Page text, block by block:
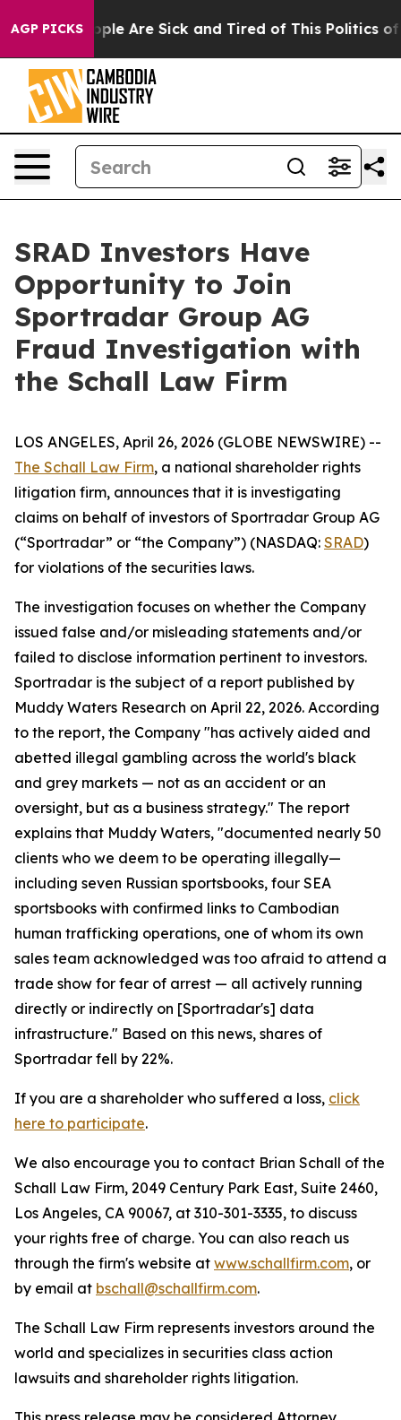
AGP PICKS
Win: “People Are Sick and Tired of This Politics of
SRAD Investors Have
Opportunity to Join
Sportradar Group AG
Fraud Investigation with
the Schall Law Firm
LOS ANGELES, April 26, 2026 (GLOBE NEWSWIRE) --
The Schall Law Firm, a national shareholder rights
litigation firm, announces that it is investigating
claims on behalf of investors of Sportradar Group AG
(“Sportradar” or “the Company”) (NASDAQ: SRAD)
for violations of the securities laws.
The investigation focuses on whether the Company
issued false and/or misleading statements and/or
failed to disclose information pertinent to investors.
Sportradar is the subject of a report published by
Muddy Waters Research on April 22, 2026. According
to the report, the Company "has actively aided and
abetted illegal gambling across the world's black
and grey markets — not as an accident or an
oversight, but as a business strategy." The report
explains that Muddy Waters, "documented nearly 50
clients who we deem to be operating illegally—
including seven Russian sportsbooks, four SEA
sportsbooks with confirmed links to Cambodian
human trafficking operations, one of whom its own
sales team acknowledged was too afraid to attend a
trade show for fear of arrest — all actively running
directly or indirectly on [Sportradar's] data
infrastructure." Based on this news, shares of
Sportradar fell by 22%.
If you are a shareholder who suffered a loss, click
here to participate.
We also encourage you to contact Brian Schall of the
Schall Law Firm, 2049 Century Park East, Suite 2460,
Los Angeles, CA 90067, at 310-301-3335, to discuss
your rights free of charge. You can also reach us
through the firm's website at www.schallfirm.com, or
by email at bschall@schallfirm.com.
The Schall Law Firm represents investors around the
world and specializes in securities class action
lawsuits and shareholder rights litigation.